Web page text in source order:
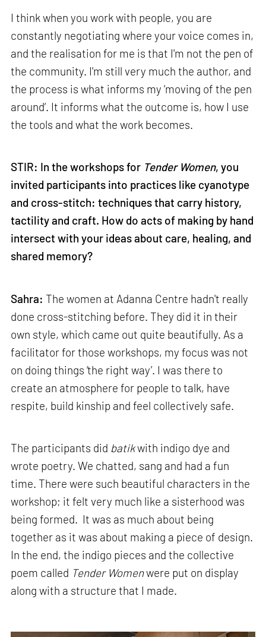
I think when you work with people, you are
constantly negotiating where your voice comes in,
and the realisation for me is that I'm not the pen of
the community. I'm still very much the author, and
the process is what informs my ‘moving of the pen
around’. It informs what the outcome is, how I use
the tools and what the work becomes.
STIR: In the workshops for Tender Women, you
invited participants into practices like cyanotype
and cross-stitch: techniques that carry history,
tactility and craft. How do acts of making by hand
intersect with your ideas about care, healing, and
shared memory?
Sahra: The women at Adanna Centre hadn't really
done cross-stitching before. They did it in their
own style, which came out quite beautifully. As a
facilitator for those workshops, my focus was not
on doing things ‘the right way’. I was there to
create an atmosphere for people to talk, have
respite, build kinship and feel collectively safe.
The participants did batikwith indigo dye and
wrote poetry. We chatted, sang and had a fun
time. There were such beautiful characters in the
workshop; it felt very much like a sisterhood was
being formed. It was as much about being
together as it was about making a piece of design.
In the end, the indigo pieces and the collective
poem called Tender Womenwere put on display
along with a structure that I made.